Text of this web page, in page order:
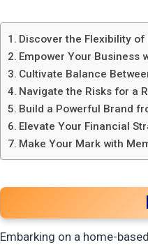
Discover the Flexibility
Empower Your Business
Cultivate Balance
Navigate the Risks for a
Build a Powerful Brand
Elevate Your Financial
Make Your Mark with
Embarking on a home-